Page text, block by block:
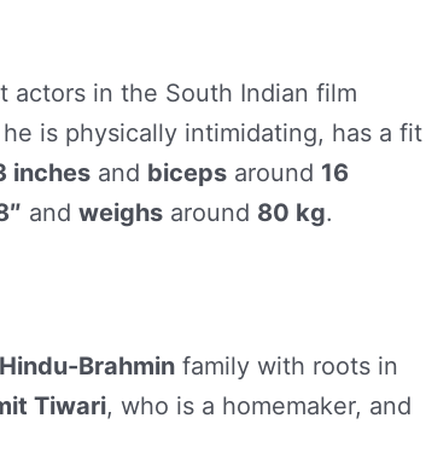
in the South Indian film
is physically intimidating, has a fit
inches and biceps around 16
and weighs around 80 kg.
Brahmin family with roots in
Tiwari, who is a homemaker, and